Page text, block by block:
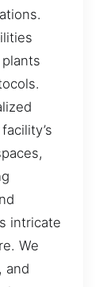
intricate
We
and